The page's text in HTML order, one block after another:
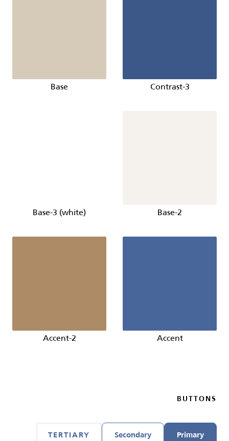
Contrast-3
Base
Base-2
Base-3 (white)
Accent
Accent-2
BUTTONS
Primary
Secondary
TERTIARY